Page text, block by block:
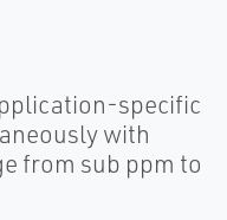
specific
with
from sub ppm to